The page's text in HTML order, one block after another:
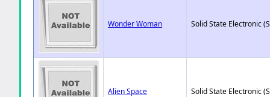
Wonder Woman Solid State Electronic
Alien Space Solid State Electronic